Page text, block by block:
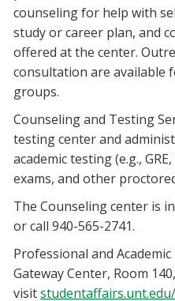
counseling for help with
study or career plan, and
offered at the center.
consultation are available
groups.
Counseling and Testing
testing center and
academic testing (e.g.,
exams, and other
The Counseling center is
or call 940-565-2741.
Professional and
Gateway Center, Room
visit